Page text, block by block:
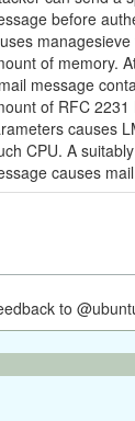
before
of memory.
message
of RFC 2231
causes
CPU. A
causes mail
to